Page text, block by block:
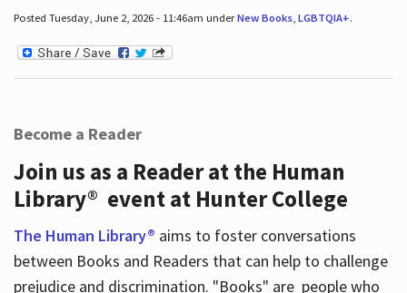
Posted Tuesday, June 2, 2026 - 11:46am underNew Books, LGBTQIA+.
Become a Reader
Join us as a Reader at the Human
Library® event at Hunter College
The Human Library® aims to foster conversations
between Books and Readers that can help to challenge
prejudice and discrimination. "Books" are people who